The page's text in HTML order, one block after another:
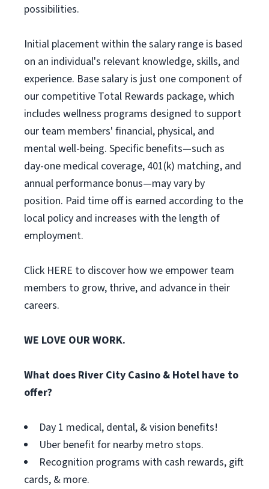
possibilities.
Initial placement within the salary range is based
on an individual's relevant knowledge, skills, and
experience. Base salary is just one component of
our competitive Total Rewards package, which
includes wellness programs designed to support
our team members' financial, physical, and
mental well-being. Specific benefits—such as
day-one medical coverage, 401(k) matching, and
annual performance bonus—may vary by
position. Paid time off is earned according to the
local policy and increases with the length of
employment.
Click HERE to discover how we empower team
members to grow, thrive, and advance in their
careers.
WE LOVE OUR WORK.
What does River City Casino & Hotel have to
offer?
Day 1 medical, dental, & vision benefits!
Uber benefit for nearby metro stops.
Recognition programs with cash rewards, gift
cards, & more.